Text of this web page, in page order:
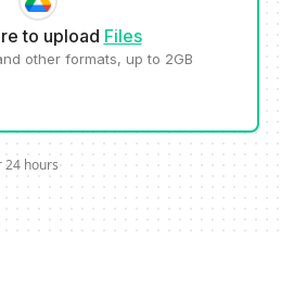
to upload Files
other formats, up to 2GB
24 hours